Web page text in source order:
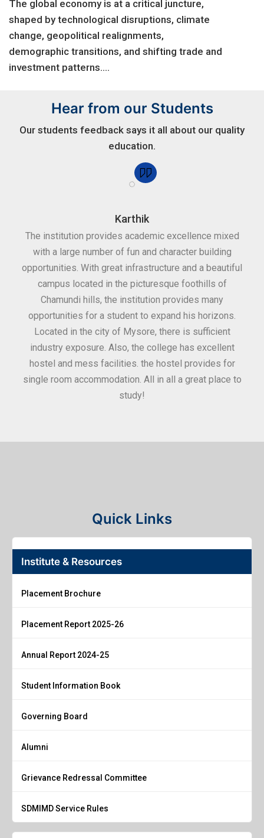
The global economy is at a critical juncture,
shaped by technological disruptions, climate
change, geopolitical realignments,
demographic transitions, and shifting trade and
investment patterns....
Hear from our Students
Our students feedback says it all about our quality
education.
Karthik
The institution provides academic excellence mixed
with a large number of fun and character building
opportunities. With great infrastructure and a beautiful
campus located in the picturesque foothills of
Chamundi hills, the institution provides many
opportunities for a student to expand his horizons.
Located in the city of Mysore, there is sufficient
industry exposure. Also, the college has excellent
hostel and mess facilities. the hostel provides for
single room accommodation. All in all a great place to
study!
Quick Links
Institute & Resources
Placement Brochure
Placement Report 2025-26
Annual Report 2024-25
Student Information Book
Governing Board
Alumni
Grievance Redressal Committee
SDMIMD Service Rules